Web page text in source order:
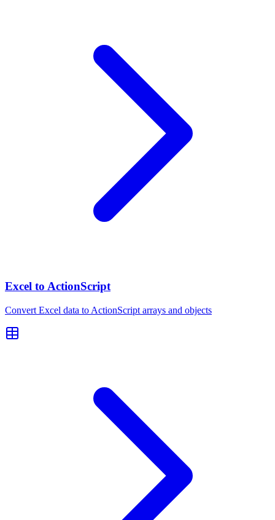
Excel to ActionScript
Convert Excel data to ActionScript arrays and objects